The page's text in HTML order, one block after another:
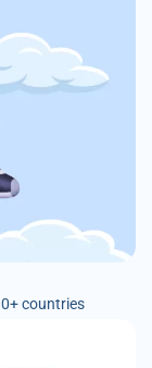
countries